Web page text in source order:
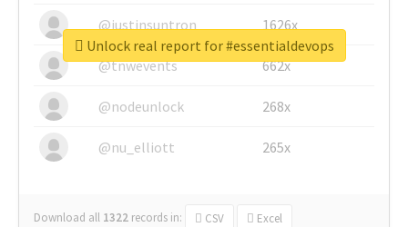
@justinsuntron 1626x
@tnwevents 662x
@nodeunlock 268x
@nu_elliott 265x
Download all 1322 records in: CSV Excel
Unlock real report for #essentialdevops